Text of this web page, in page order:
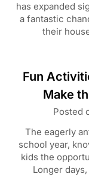
has expanded
a fantastic
their
Fun
Make
Posted
The eagerly
school year,
kids the
Longer